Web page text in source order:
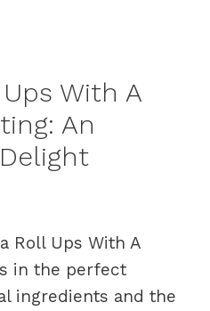
With A
An
Roll Ups With A
in the perfect
ingredients and the